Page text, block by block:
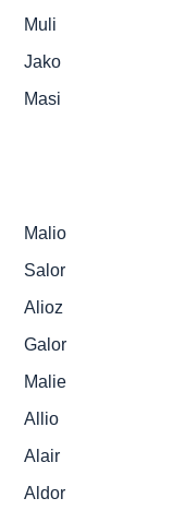
Muli
Jako
Masi
Malio
Salor
Alioz
Galor
Malie
Allio
Alair
Aldor